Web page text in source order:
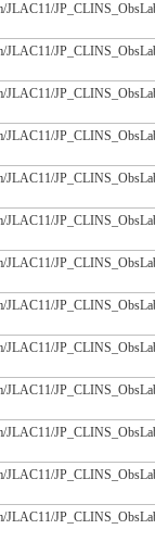
JLAC11/
JLAC11/
JLAC11/
JLAC11/
JLAC11/
JLAC11/
JLAC11/
JLAC11/
JLAC11/
JLAC11/
JLAC11/
JLAC11/
JLAC11/